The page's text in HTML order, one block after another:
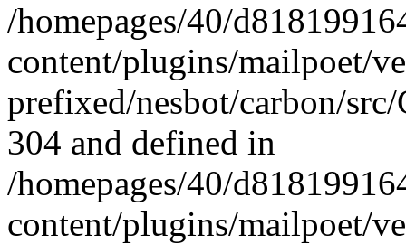
/homepages/40/
content/plugins/mailpoet/
prefixed/nesbot/carbon/
304 and defined in
/homepages/40/
content/plugins/mailpoet/